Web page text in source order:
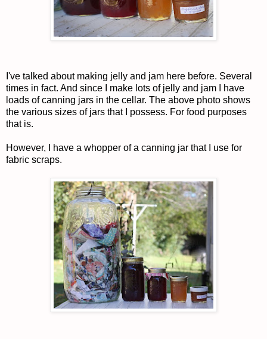
I've talked about making jelly and jam here before. Several
times in fact. And since I make lots of jelly and jam I have
loads of canning jars in the cellar. The above photo shows
the various sizes of jars that I possess. For food purposes
that is.
However, I have a whopper of a canning jar that I use for
fabric scraps.